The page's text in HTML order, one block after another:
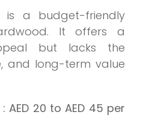
is a budget-friendly
It offers a
but lacks the
and long-term value
: AED 20 to AED 45 per